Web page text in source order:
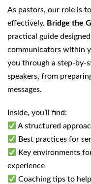
As pastors, our role is
effectively. Bridge the
practical guide
communicators within
you through a step-by-
speakers, from
messages.
Inside, you’ll find:
A structured
Best practices for
Key environments
experience
Coaching tips to